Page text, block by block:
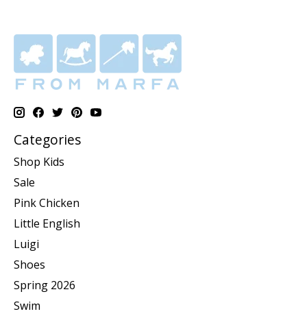
Categories
Shop Kids
Sale
Pink Chicken
Little English
Luigi
Shoes
Spring 2026
Swim